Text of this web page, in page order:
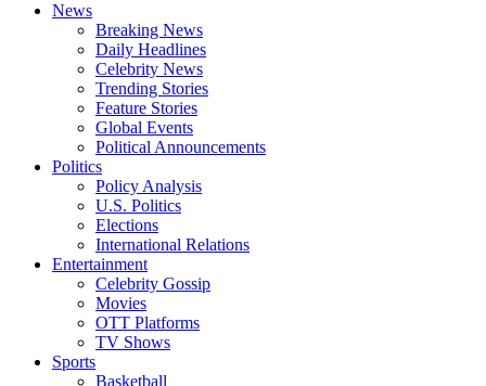
News
Breaking News
Daily Headlines
Celebrity News
Trending Stories
Feature Stories
Global Events
Political Announcements
Politics
Policy Analysis
U.S. Politics
Elections
International Relations
Entertainment
Celebrity Gossip
Movies
OTT Platforms
TV Shows
Sports
Basketball